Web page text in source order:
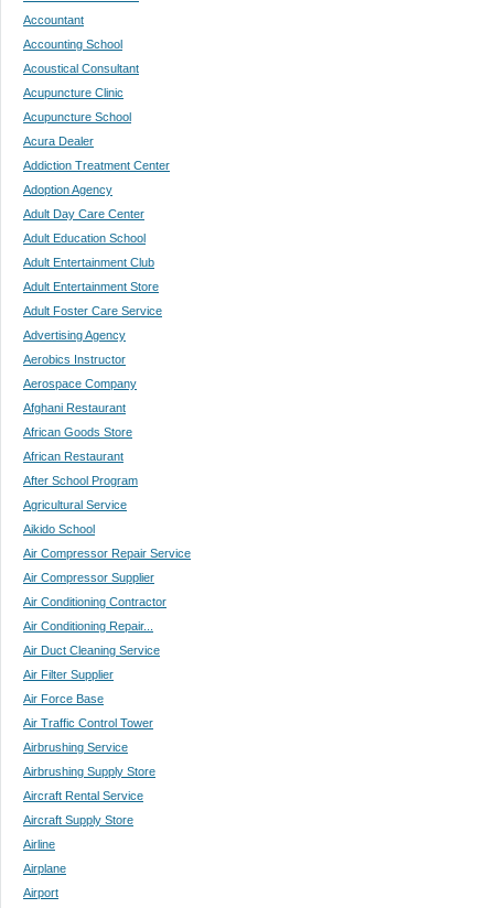
Accountant
Accounting School
Acoustical Consultant
Acupuncture Clinic
Acupuncture School
Acura Dealer
Addiction Treatment Center
Adoption Agency
Adult Day Care Center
Adult Education School
Adult Entertainment Club
Adult Entertainment Store
Adult Foster Care Service
Advertising Agency
Aerobics Instructor
Aerospace Company
Afghani Restaurant
African Goods Store
African Restaurant
After School Program
Agricultural Service
Aikido School
Air Compressor Repair Service
Air Compressor Supplier
Air Conditioning Contractor
Air Conditioning Repair...
Air Duct Cleaning Service
Air Filter Supplier
Air Force Base
Air Traffic Control Tower
Airbrushing Service
Airbrushing Supply Store
Aircraft Rental Service
Aircraft Supply Store
Airline
Airplane
Airport